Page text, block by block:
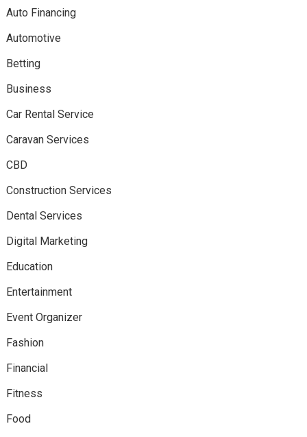
Auto Financing
Automotive
Betting
Business
Car Rental Service
Caravan Services
CBD
Construction Services
Dental Services
Digital Marketing
Education
Entertainment
Event Organizer
Fashion
Financial
Fitness
Food